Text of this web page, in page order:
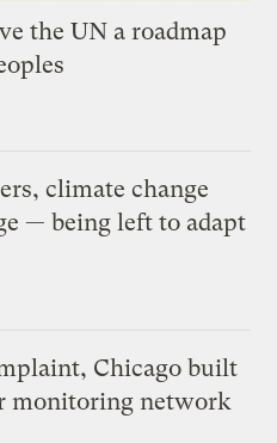
the UN a roadmap
climate change
— being left to adapt
Chicago built
monitoring network